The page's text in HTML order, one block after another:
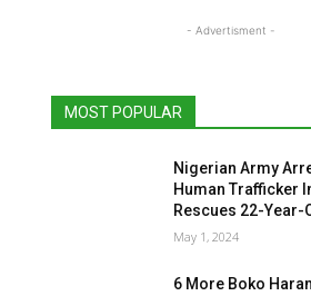
- Advertisment -
MOST POPULAR
Nigerian Army
Human Trafficker
Rescues 22-Year-
May 1, 2024
6 More Boko